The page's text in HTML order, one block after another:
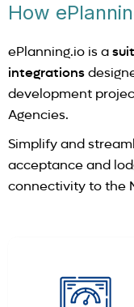
How
ePlanning.io is a
integrations
development
Agencies.
Simplify and
acceptance and
connectivity to the